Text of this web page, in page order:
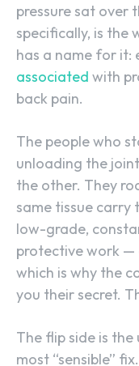
pressure sat over
specifically, is the
has a name for it:
associated with
back pain.
The people who
unloading the
the other. They
same tissue
low-grade,
protective work —
which is why the
you their secret.
The flip side is
most “sensible”